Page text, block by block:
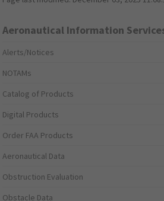
Aeronautical Information
Alerts/Notices
NOTAMs
Catalog of Products
Digital Products
Order FAA Products
Aeronautical Data
Obstruction Evaluation
Obstacle Data